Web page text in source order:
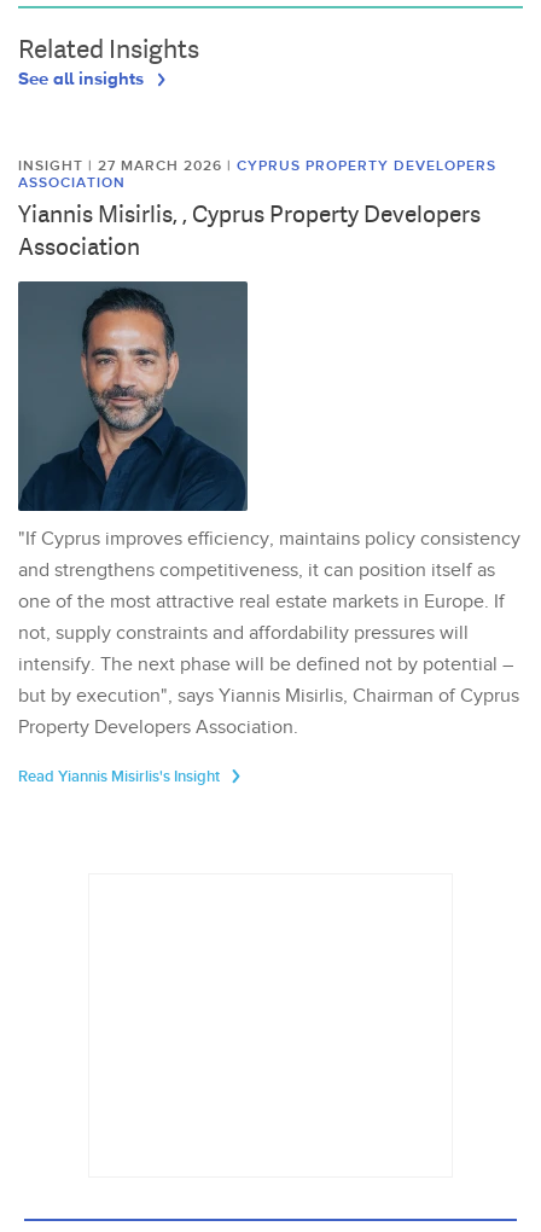
Related Insights
See all insights
INSIGHT | 27 MARCH 2026 | CYPRUS PROPERTY DEVELOPERS
ASSOCIATION
Yiannis Misirlis, , Cyprus Property Developers
Association
"If Cyprus improves efficiency, maintains policy consistency
and strengthens competitiveness, it can position itself as
one of the most attractive real estate markets in Europe. If
not, supply constraints and affordability pressures will
intensify. The next phase will be defined not by potential –
but by execution", says Yiannis Misirlis, Chairman of Cyprus
Property Developers Association.
Read Yiannis Misirlis's Insight